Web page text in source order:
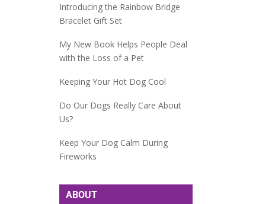
Introducing the Rainbow Bridge
Bracelet Gift Set
My New Book Helps People Deal
with the Loss of a Pet
Keeping Your Hot Dog Cool
Do Our Dogs Really Care About
Us?
Keep Your Dog Calm During
Fireworks
ABOUT